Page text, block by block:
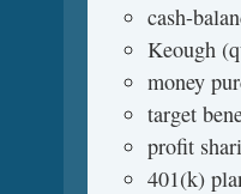
cash-
Keough
money
target
profit
401(k)